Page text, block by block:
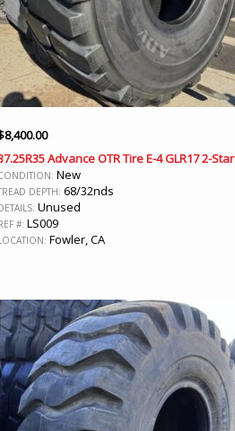
8,400.00
Advance OTR Tire E-4 GLR17 2-Star
New
DEPTH: 68/32nds
Unused
#: LS009
Fowler, CA